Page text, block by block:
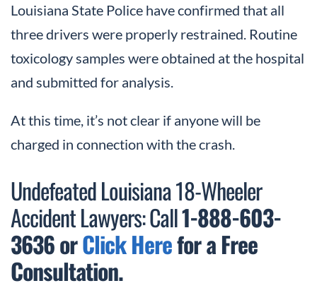
Louisiana State Police have confirmed that all
three drivers were properly restrained. Routine
toxicology samples were obtained at the hospital
and submitted for analysis.
At this time, it’s not clear if anyone will be
charged in connection with the crash.
Undefeated Louisiana 18-Wheeler
Accident Lawyers: Call1-888-603-
3636 orClick Herefor a Free
Consultation.